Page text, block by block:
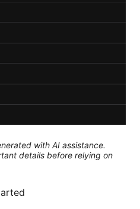
with AI assistance.
details before relying on